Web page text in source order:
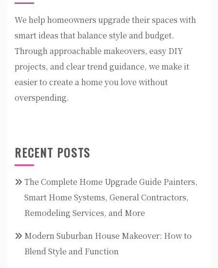
We help homeowners upgrade their spaces with
smart ideas that balance style and budget.
Through approachable makeovers, easy DIY
projects, and clear trend guidance, we make it
easier to create a home you love without
overspending.
RECENT POSTS
The Complete Home Upgrade Guide Painters,
Smart Home Systems, General Contractors,
Remodeling Services, and More
Modern Suburban House Makeover: How to
Blend Style and Function